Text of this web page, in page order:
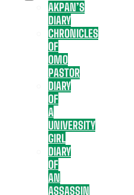
AKPAN’S
DIARY
CHRONICLES
OF
OMO
PASTOR
DIARY
OF
A
UNIVERSITY
GIRL
DIARY
OF
AN
ASSASSIN